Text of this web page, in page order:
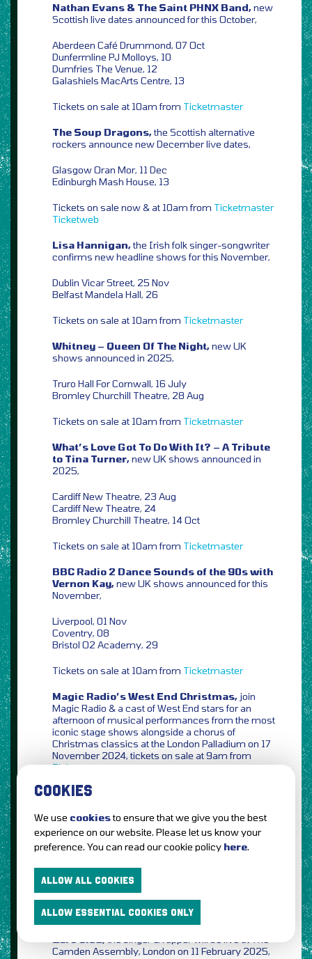
Nathan Evans & The Saint PHNX Band,new
Scottish live dates announced for this October,
Aberdeen Café Drummond, 07 Oct
Dunfermline PJ Molloys, 10
Dumfries The Venue, 12
Galashiels MacArts Centre, 13
Tickets on sale at 10am from Ticketmaster
The Soup Dragons,the Scottish alternative
rockers announce new December live dates,
Glasgow Oran Mor, 11 Dec
Edinburgh Mash House, 13
Tickets on sale now & at 10am from Ticketmaster
Ticketweb
Lisa Hannigan,the Irish folk singer-songwriter
confirms new headline shows for this November,
Dublin Vicar Street, 25 Nov
Belfast Mandela Hall, 26
Tickets on sale at 10am from Ticketmaster
Whitney – Queen Of The Night,new UK
shows announced in 2025,
Truro Hall For Cornwall, 16 July
Bromley Churchill Theatre, 28 Aug
Tickets on sale at 10am from Ticketmaster
What’s Love Got To Do With It? – A Tribute
to Tina Turner,new UK shows announced in
2025,
Cardiff New Theatre, 23 Aug
Cardiff New Theatre, 24
Bromley Churchill Theatre, 14 Oct
Tickets on sale at 10am from Ticketmaster
BBC Radio 2 Dance Sounds of the 90s with
Vernon Kay,new UK shows announced for this
November,
Liverpool, 01 Nov
Coventry, 08
Bristol O2 Academy, 29
Tickets on sale at 10am from Ticketmaster
Magic Radio’s West End Christmas, join
Magic Radio & a cast of West End stars for an
afternoon of musical performances from the most
iconic stage shows alongside a chorus of
Christmas classics at the London Palladium on 17
November 2024, tickets on sale at 9am from
Ticketmaster
Lethal Bizzle,
grime scene will celebrate 20 years of ‘POW!’ with
an special anniversary show at Roundhouse,
London on 01 December 2024, tickets on sale at
10am from AXS
for KING + COUNTRY,
Christmas Tour to indigo at The O2, London on 12
December 2024, tickets on sale at 10am from
Camden Assembly, London on 11 February 2025,
COOKIES
We use cookiesto ensure that we give you the best
experience on our website. Please let us know your
preference. You can read our cookie policy here.
ALLOW ALL COOKIES
ALLOW ESSENTIAL COOKIES ONLY